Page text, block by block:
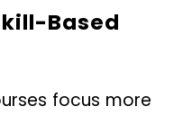
Based
focus more